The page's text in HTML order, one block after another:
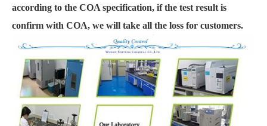
according to the COA specification, if the test result is
confirm with COA, we will take all the loss for customers.